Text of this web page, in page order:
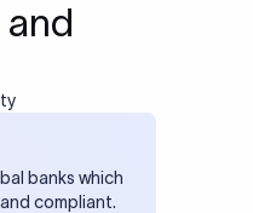
banks which
compliant.